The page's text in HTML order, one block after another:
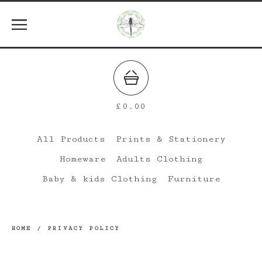
£ 0.00
All Products
Prints & Stationery
Homeware
Adults Clothing
Baby & kids Clothing
Furniture
HOME / PRIVACY POLICY